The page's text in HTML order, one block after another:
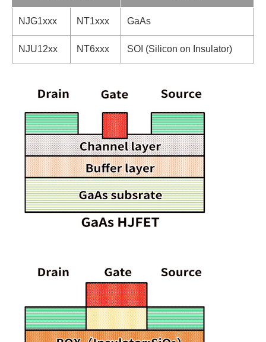
NJG1xxx NT1xxx GaAs
NJU12xx NT6xxx SOI (Silicon on Insulator)